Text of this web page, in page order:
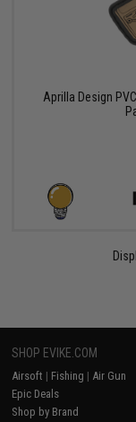
Aprilla Design
SHOP EVIKE.COM
Airsoft | Fishing | Air Gun
Epic Deals
Shop by Brand